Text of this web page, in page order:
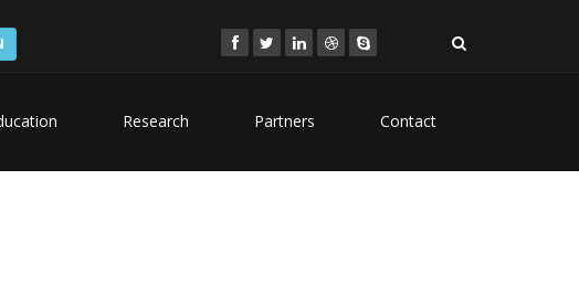
Research Partners Contact